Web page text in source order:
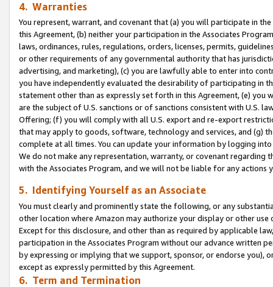
4. Warranties
You represent, warrant, and covenant that (a) you will participate in
this Agreement, (b) neither your participation in the Associates
laws, ordinances, rules, regulations, orders, licenses, permits,
or other requirements of any governmental authority that has
advertising, and marketing), (c) you are lawfully able to enter into
you have independently evaluated the desirability of participating in
statement other than as expressly set forth in this Agreement, (e)
are the subject of U.S. sanctions or of sanctions consistent with U.S.
Offering; (f) you will comply with all U.S. export and re-export
that may apply to goods, software, technology and services, and (g)
complete at all times. You can update your information by logging
We do not make any representation, warranty, or covenant regarding
with the Associates Program, and we will not be liable for any actions
5. Identifying Yourself as an Associate
You must clearly and prominently state the following, or any
other location where Amazon may authorize your display or other use
Except for this disclosure, and other than as required by applicable
participation in the Associates Program without our advance written
by expressing or implying that we support, sponsor, or endorse you),
except as expressly permitted by this Agreement.
6. Term and Termination